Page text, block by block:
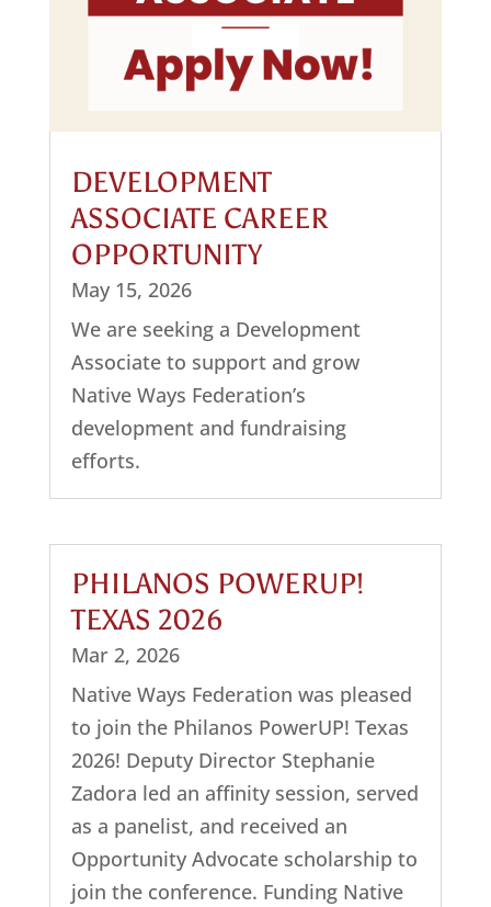
DEVELOPMENT
ASSOCIATE CAREER
OPPORTUNITY
May 15, 2026
We are seeking a Development
Associate to support and grow
Native Ways Federation’s
development and fundraising
efforts.
PHILANOS POWERUP!
TEXAS 2026
Mar 2, 2026
Native Ways Federation was pleased
to join the Philanos PowerUP! Texas
2026! Deputy Director Stephanie
Zadora led an affinity session, served
as a panelist, and received an
Opportunity Advocate scholarship to
join the conference. Funding Native